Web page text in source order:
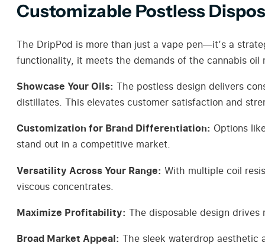
Customizable Postless
The DripPod is more than just a vape pen—it’s a
functionality, it meets the demands of the cannabis
Showcase Your Oils: The postless design delivers
distillates. This elevates customer satisfaction and
Customization for Brand Differentiation: Options
stand out in a competitive market.
Versatility Across Your Range: With multiple coil
viscous concentrates.
Maximize Profitability: The disposable design
Broad Market Appeal: The sleek waterdrop aesthetic